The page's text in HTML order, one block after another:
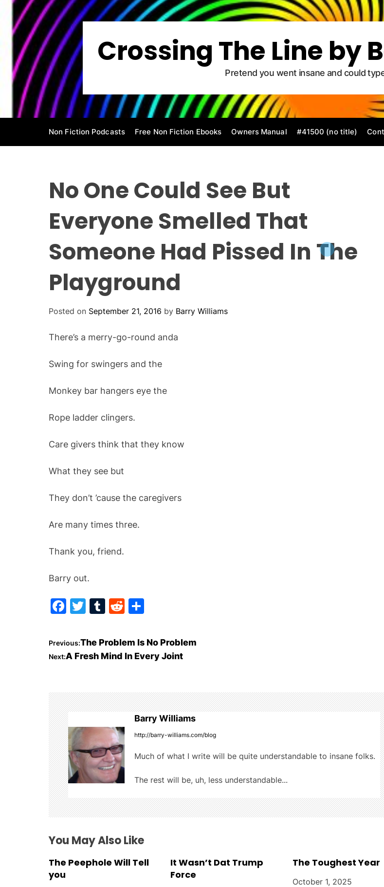
Crossing The Line by
Pretend you went insane and could
Non Fiction Podcasts Free Non Fiction Ebooks Owners Manual #41500 (no title)
No One Could See But
Everyone Smelled That
Someone Had Pissed In The
Playground
Posted on September 21, 2016 by Barry Williams
There’s a merry-go-round anda
Swing for swingers and the
Monkey bar hangers eye the
Rope ladder clingers.
Care givers think that they know
What they see but
They don’t ’cause the caregivers
Are many times three.
Thank you, friend.
Barry out.
F
c
e
o
k
T
itt
er
T
m
bl
R
d
di
ar
e
P
s
t
n
a
v
i
g
a
t
i
Previous:The Problem Is No Problem
Next:A Fresh Mind In Every Joint
Barry Williams
http://barry-williams.com/blog
Much of what I write will be quite understandable to insane folks.
The rest will be, uh, less understandable...
You May Also Like
The Peephole Will Tell
you
It Wasn’t Dat Trump
Force
The Toughest Year
October 1, 2025